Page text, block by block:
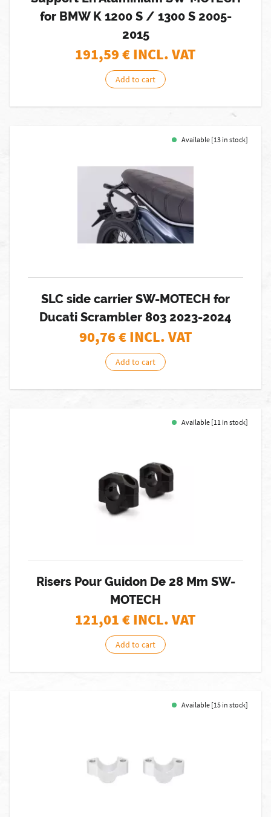
for BMW K 1200 S / 1300 S 2005-
2015
191,59€ INCL. VAT
Add to cart
Available [13 in stock]
SLC side carrier SW-MOTECH for
Ducati Scrambler 803 2023-2024
90,76€ INCL. VAT
Add to cart
Available [11 in stock]
Risers Pour Guidon De 28 Mm SW-
MOTECH
121,01€ INCL. VAT
Add to cart
Available [15 in stock]